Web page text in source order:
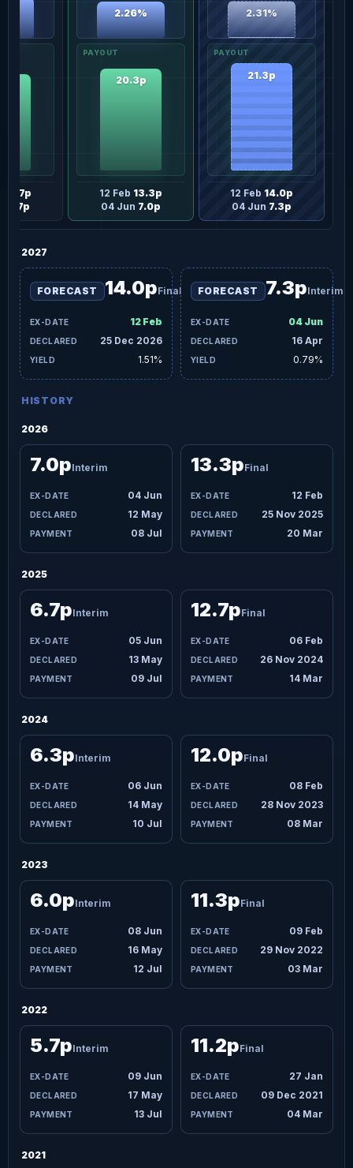
12.7p
6.7p
2.26%
20.3p
12 Feb 13.3p
04 Jun 7.0p
2.31%
21.3p
12 Feb 14.0p
04 Jun 7.3p
2027
12 Feb
25 Dec 2026
FORECAST 14.0pFinal
1.51%
04 Jun
16 Apr
FORECAST 7.3pInterim
0.79%
HISTORY
2026
04 Jun
12 May
08 Jul
7.0pInterim
12 Feb
25 Nov 2025
20 Mar
13.3pFinal
2025
05 Jun
13 May
09 Jul
6.7pInterim
06 Feb
26 Nov 2024
14 Mar
12.7pFinal
2024
06 Jun
14 May
10 Jul
6.3pInterim
08 Feb
28 Nov 2023
08 Mar
12.0pFinal
2023
08 Jun
16 May
12 Jul
6.0pInterim
09 Feb
29 Nov 2022
03 Mar
11.3pFinal
2022
09 Jun
17 May
13 Jul
5.7pInterim
27 Jan
09 Dec 2021
04 Mar
11.2pFinal
2021